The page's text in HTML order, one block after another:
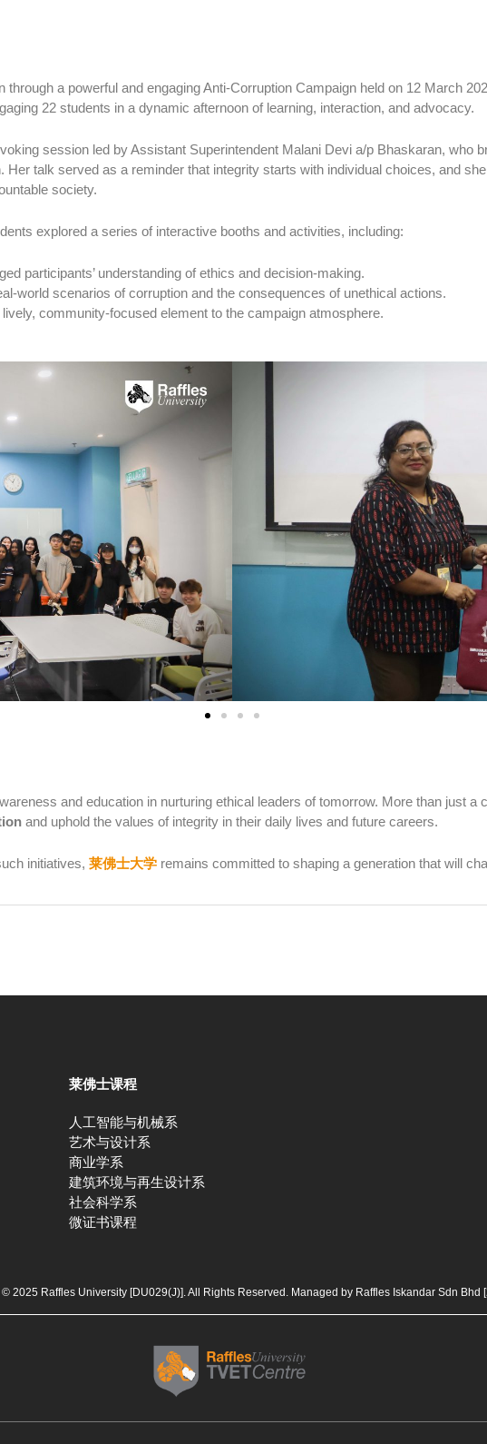
through a powerful and engaging Anti-Corruption Campaign held on 12 March
22 students in a dynamic afternoon of learning, interaction, and advocacy.
session led by Assistant Superintendent Malani Devi a/p Bhaskaran, who
talk served as a reminder that integrity starts with individual choices, and
society.
explored a series of interactive booths and activities, including:
participants’ understanding of ethics and decision-making.
world scenarios of corruption and the consequences of unethical actions.
community-focused element to the campaign atmosphere.
and education in nurturing ethical leaders of tomorrow. More than just
and uphold the values of integrity in their daily lives and future careers.
initiatives, 莱佛士大学 remains committed to shaping a generation that will
莱佛士课程
人工智能与机械系
艺术与设计系
商业学系
建筑环境与再生设计系
社会科学系
微证书课程
© 2025 Raffles University [DU029(J)]. All Rights Reserved. Managed by Raffles Iskandar Sdn Bhd